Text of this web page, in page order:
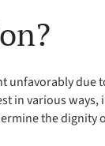
due
in various
the dignity